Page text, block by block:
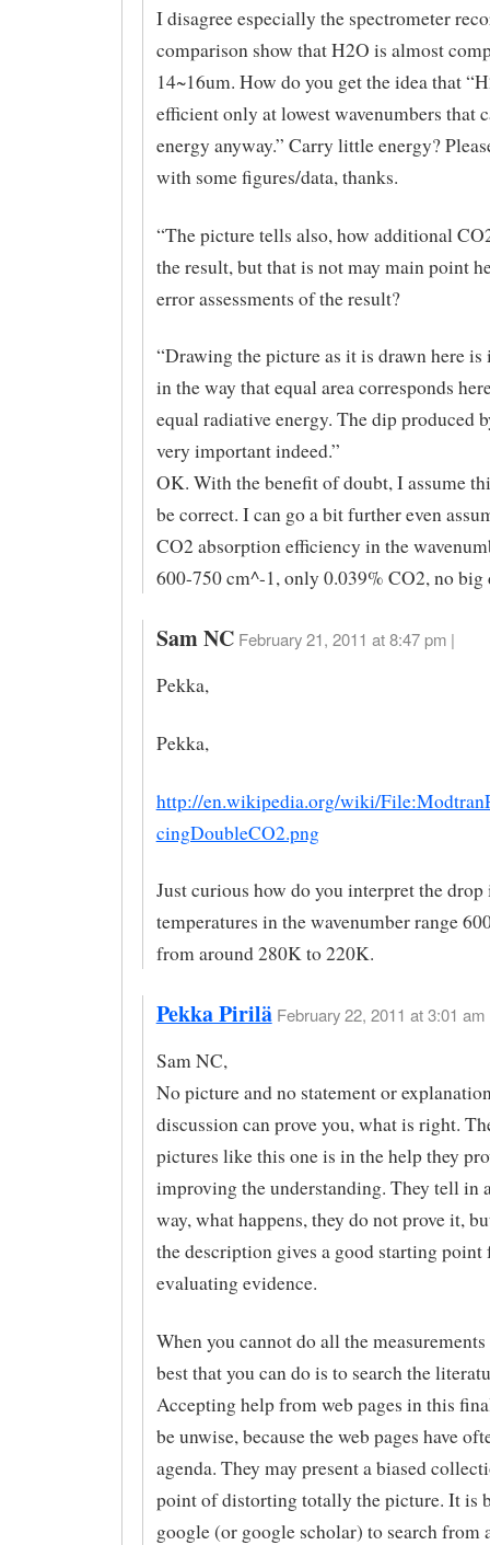
I disagree especially the spectrometer
comparison show that H2O is almost
14~16um. How do you get the idea that
efficient only at lowest wavenumbers that
energy anyway.” Carry little energy?
with some figures/data, thanks.
“The picture tells also, how additional
the result, but that is not may main point
error assessments of the result?
“Drawing the picture as it is drawn here
in the way that equal area corresponds
equal radiative energy. The dip produced
very important indeed.”
OK. With the benefit of doubt, I assume
be correct. I can go a bit further even
CO2 absorption efficiency in the
600-750 cm^-1, only 0.039% CO2, no big
Sam NC February 21, 2011 at 8:47 pm |
Pekka,
Pekka,
http://en.wikipedia.org/wiki/
cingDoubleCO2.png
Just curious how do you interpret the drop
temperatures in the wavenumber range
from around 280K to 220K.
Pekka Pirilä February 22, 2011 at 3:01 am
Sam NC,
No picture and no statement or
discussion can prove you, what is right.
pictures like this one is in the help they
improving the understanding. They tell in
way, what happens, they do not prove it,
the description gives a good starting point
evaluating evidence.
When you cannot do all the
best that you can do is to search the
Accepting help from web pages in this
be unwise, because the web pages have
agenda. They may present a biased
point of distorting totally the picture. It is
google (or google scholar) to search from